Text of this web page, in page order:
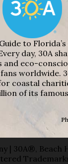
to Florida’s
day, 30A
eco-
worldwide.
coastal
of its
| 30A®, Beach